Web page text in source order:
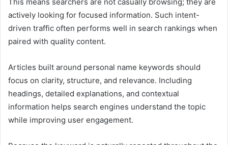
actively looking for focused information. Such intent-
driven traffic often performs well in search rankings when
paired with quality content.
Articles built around personal name keywords should
focus on clarity, structure, and relevance. Including
headings, detailed explanations, and contextual
information helps search engines understand the topic
while improving user engagement.